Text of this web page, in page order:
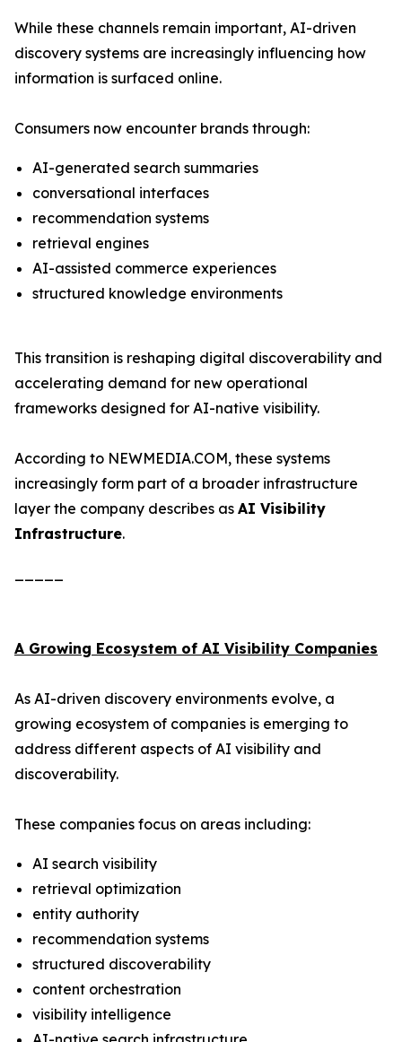
While these channels remain important, AI-driven
discovery systems are increasingly influencing how
information is surfaced online.
Consumers now encounter brands through:
AI-generated search summaries
conversational interfaces
recommendation systems
retrieval engines
AI-assisted commerce experiences
structured knowledge environments
This transition is reshaping digital discoverability and
accelerating demand for new operational
frameworks designed for AI-native visibility.
According to NEWMEDIA.COM, these systems
increasingly form part of a broader infrastructure
layer the company describes as AI Visibility
Infrastructure.
A Growing Ecosystem of AI Visibility Companies
As AI-driven discovery environments evolve, a
growing ecosystem of companies is emerging to
address different aspects of AI visibility and
discoverability.
These companies focus on areas including:
AI search visibility
retrieval optimization
entity authority
recommendation systems
structured discoverability
content orchestration
visibility intelligence